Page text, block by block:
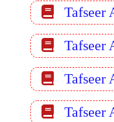
Tafseer
Tafseer
Tafseer
Tafseer